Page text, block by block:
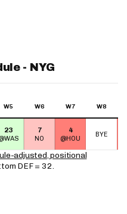
- NYG
W5 W6 W7 W8
23
7
NO
4
@HOU
BYE
adjusted, positional
DEF = 32.